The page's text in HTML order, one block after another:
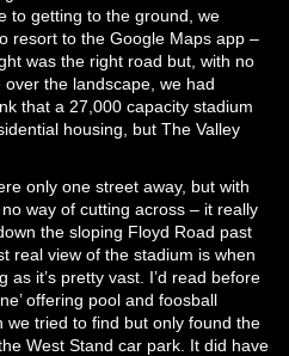
to getting to the ground, we
resort to the Google Maps app –
was the right road but, with no
the landscape, we had
that a 27,000 capacity stadium
housing, but The Valley
only one street away, but with
way of cutting across – it really
the sloping Floyd Road past
real view of the stadium is when
it’s pretty vast. I’d read before
offering pool and foosball
we tried to find but only found the
West Stand car park. It did have